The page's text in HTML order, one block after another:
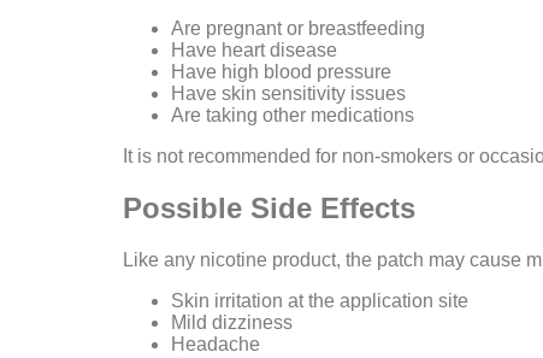
Are pregnant or breastfeeding
Have heart disease
Have high blood pressure
Have skin sensitivity issues
Are taking other medications
It is not recommended for non-smokers or
Possible Side Effects
Like any nicotine product, the patch may cause
Skin irritation at the application site
Mild dizziness
Headache